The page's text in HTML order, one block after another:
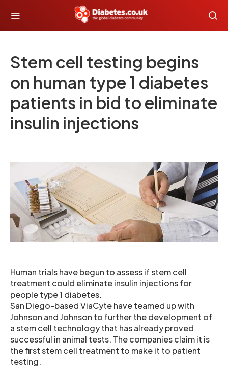
Stem cell testing begins
on human type 1 diabetes
patients in bid to eliminate
insulin injections
Human trials have begun to assess if stem cell
treatment could eliminate insulin injections for
people type 1 diabetes.
San Diego-based ViaCyte have teamed up with
Johnson and Johnson to further the development of
a stem cell technology that has already proved
successful in animal tests. The companies claim it is
the first stem cell treatment to make it to patient
testing.